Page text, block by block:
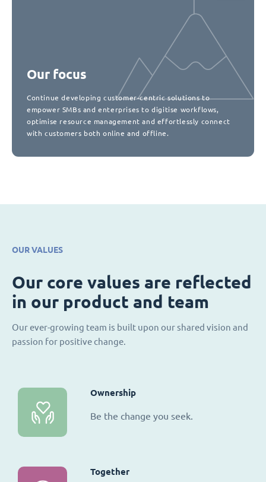
Our focus
Continue developing customer-centric solutions to
empower SMBs and enterprises to digitise workflows,
optimise resource management and effortlessly connect
with customers both online and offline.
OUR VALUES
Our core values are reflected
in our product and team
Our ever-growing team is built upon our shared vision and
passion for positive change.
Ownership
Be the change you seek.
Together